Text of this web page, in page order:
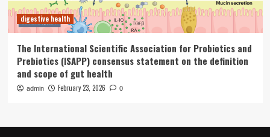
digestive health
The International Scientific Association for Probiotics and
Prebiotics (ISAPP) consensus statement on the definition
and scope of gut health
admin February 23, 2026 0